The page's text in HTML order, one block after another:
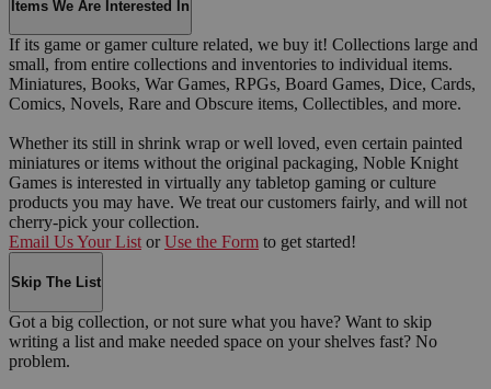
Items We Are Interested In
If its game or gamer culture related, we buy it! Collections large and
small, from entire collections and inventories to individual items.
Miniatures, Books, War Games, RPGs, Board Games, Dice, Cards,
Comics, Novels, Rare and Obscure items, Collectibles, and more.
Whether its still in shrink wrap or well loved, even certain painted
miniatures or items without the original packaging, Noble Knight
Games is interested in virtually any tabletop gaming or culture
products you may have. We treat our customers fairly, and will not
cherry-pick your collection.
Email Us Your List or Use the Form to get started!
Skip The List
Got a big collection, or not sure what you have? Want to skip
writing a list and make needed space on your shelves fast? No
problem.